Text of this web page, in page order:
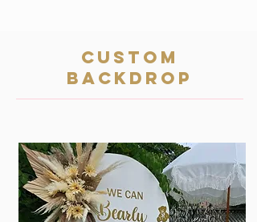
Custom
backdrop